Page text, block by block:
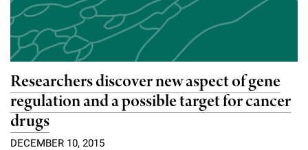
Researchers discover new aspect of gene
regulation and a possible target for cancer
drugs
DECEMBER 10, 2015